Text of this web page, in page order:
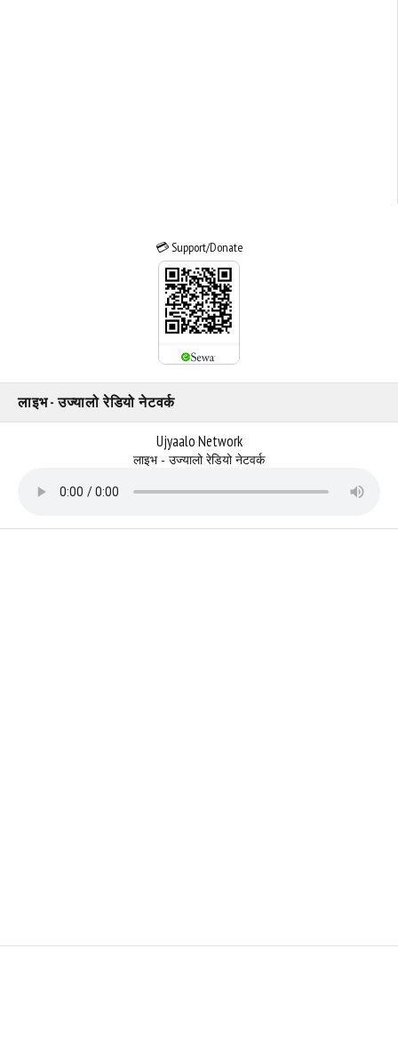
💳 Support/Donate
लाइभ - उज्यालो रेडियो नेटवर्क
Ujyaalo Network
लाइभ - उज्यालो रेडियो नेटवर्क